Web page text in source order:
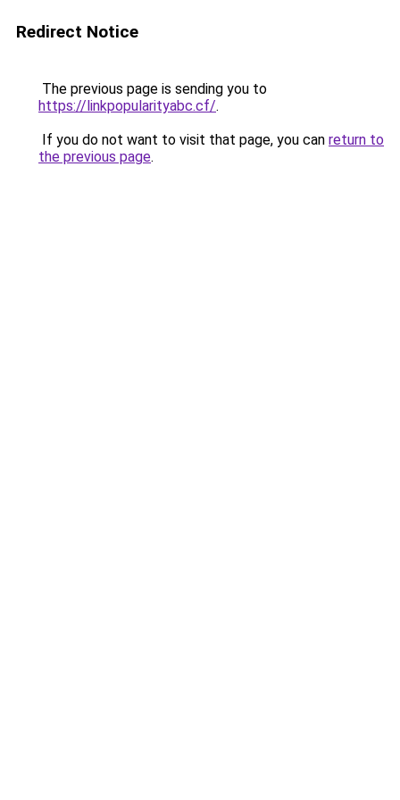
Redirect Notice
The previous page is sending you to
https://linkpopularityabc.cf/.
If you do not want to visit that page, you can return to
the previous page.